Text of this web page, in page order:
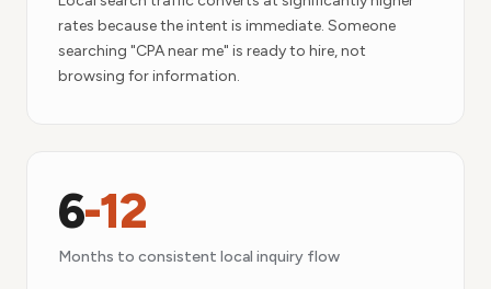
rates because the intent is immediate. Someone
searching "CPA near me" is ready to hire, not
browsing for information.
6-12
Months to consistent local inquiry flow